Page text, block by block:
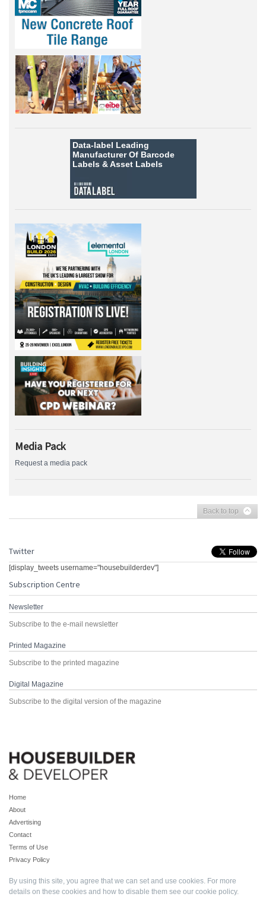
Data-label Leading
Manufacturer Of Barcode
Labels &Asset Labels
Media Pack
Request a media pack
Back to top
Twitter
[display_tweets username="housebuilderdev"]
Subscription Centre
Newsletter
Subscribe to the e-mail newsletter
Printed Magazine
Subscribe to the printed magazine
Digital Magazine
Subscribe to the digital version of the magazine
Home
About
Advertising
Contact
Terms of Use
Privacy Policy
By using this site, you agree that we can set and use cookies. For more
details on these cookies and how to disable them see our cookie policy.